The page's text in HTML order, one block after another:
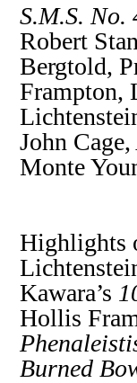
S.M.S. No.
Robert
Bergtold,
Frampton,
John
Monte
Highlights
Kawara’s
Hollis
Burned